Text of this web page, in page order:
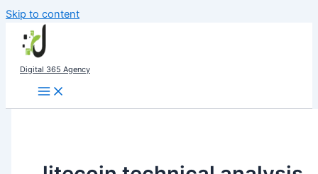
Skip to content
Digital 365 Agency